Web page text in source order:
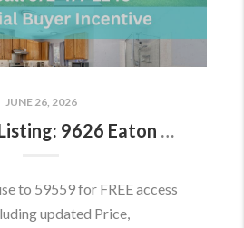
JUNE 26, 2026
New Active Listing: 9626 Eaton Woods Pl, Lorton, VA 22079
to 59559 for FREE access
updated Price,